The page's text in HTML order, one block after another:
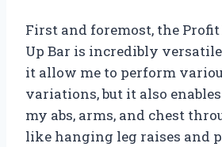
First and foremost, the
Up Bar is incredibly
it allow me to perform
variations, but it also
my abs, arms, and chest
like hanging leg raises and